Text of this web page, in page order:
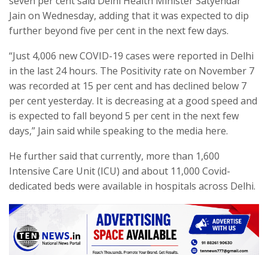
Jain on Wednesday, adding that it was expected to dip
further beyond five per cent in the next few days.
“Just 4,006 new COVID-19 cases were reported in Delhi
in the last 24 hours. The Positivity rate on November 7
was recorded at 15 per cent and has declined below 7
per cent yesterday. It is decreasing at a good speed and
is expected to fall beyond 5 per cent in the next few
days,” Jain said while speaking to the media here.
He further said that currently, more than 1,600
Intensive Care Unit (ICU) and about 11,000 Covid-
dedicated beds were available in hospitals across Delhi.